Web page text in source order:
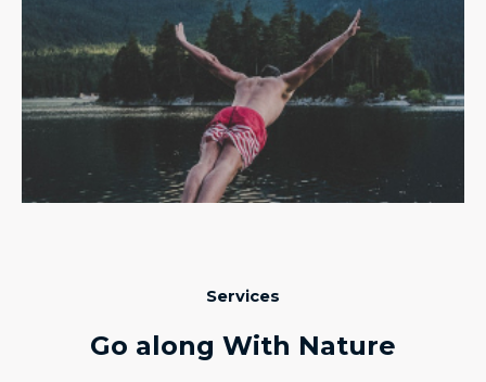
Services
Go along With Nature